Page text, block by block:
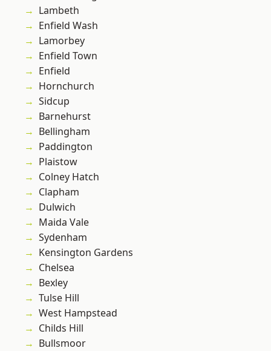
Lambeth
Enfield Wash
Lamorbey
Enfield Town
Enfield
Hornchurch
Sidcup
Barnehurst
Bellingham
Paddington
Plaistow
Colney Hatch
Clapham
Dulwich
Maida Vale
Sydenham
Kensington Gardens
Chelsea
Bexley
Tulse Hill
West Hampstead
Childs Hill
Bullsmoor